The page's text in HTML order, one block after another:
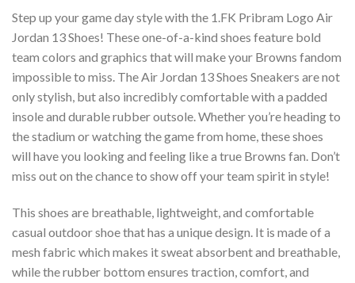
Step up your game day style with the 1.FK Pribram Logo Air
Jordan 13 Shoes! These one-of-a-kind shoes feature bold
team colors and graphics that will make your Browns fandom
impossible to miss. The Air Jordan 13 Shoes Sneakers are not
only stylish, but also incredibly comfortable with a padded
insole and durable rubber outsole. Whether you’re heading to
the stadium or watching the game from home, these shoes
will have you looking and feeling like a true Browns fan. Don’t
miss out on the chance to show off your team spirit in style!
This shoes are breathable, lightweight, and comfortable
casual outdoor shoe that has a unique design. It is made of a
mesh fabric which makes it sweat absorbent and breathable,
while the rubber bottom ensures traction, comfort, and